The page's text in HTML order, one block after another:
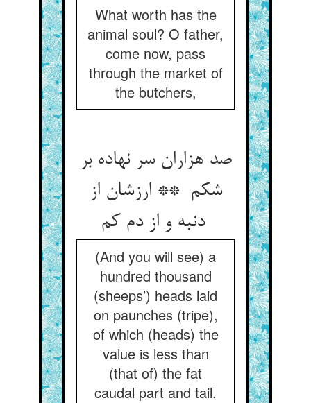
What worth has the
animal soul? O father,
come now, pass
through the market of
the butchers,
صد هزاران سر نهاده بر
شکم ** ارزشان از
دنبه و از دم کم
(And you will see) a
hundred thousand
(sheeps’) heads laid
on paunches (tripe),
of which (heads) the
value is less than
(that of) the fat
caudal part and tail.